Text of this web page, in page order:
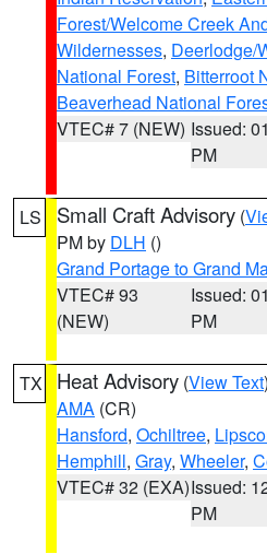
Forest/Welcome Creek
Wildernesses, Deerlodge/
National Forest, Bitterroot
Beaverhead National
VTEC# 7 (NEW) Issued:
PM
LS Small Craft Advisory (
PM by DLH ()
Grand Portage to Grand
VTEC# 93
(NEW)
Issued:
PM
TX Heat Advisory (View Text
AMA (CR)
Hansford, Ochiltree,
Hemphill, Gray, Wheeler,
VTEC# 32 (EXA)Issued:
PM